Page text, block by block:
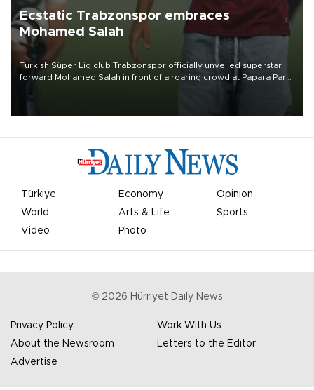
Ecstatic Trabzonspor embraces
Mohamed Salah
Turkish Süper Lig club Trabzonspor officially unveiled superstar
forward Mohamed Salah in front of a roaring crowd at Papara Park
Türkiye Economy
Opinion
World
Arts & Life
Sports
Video
Photo
© 2026 Hürriyet Daily News
Privacy Policy
Work With Us
About the Newsroom
Letters to the Editor
Advertise